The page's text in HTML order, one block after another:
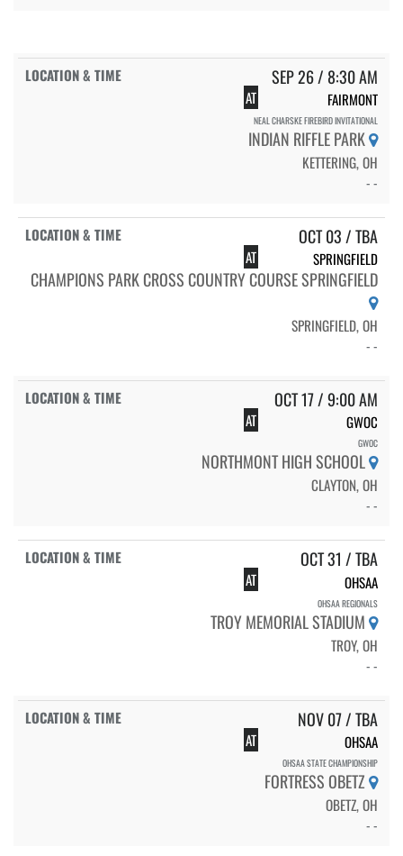
SEP 26 / 8:30 AM
AT FAIRMONT
NEAL CHARSKE FIREBIRD INVITATIONAL
INDIAN RIFFLE PARK
KETTERING, OH
- -
OCT 03 / TBA
AT SPRINGFIELD
CHAMPIONS PARK CROSS COUNTRY COURSE SPRINGFIELD
SPRINGFIELD, OH
- -
OCT 17 / 9:00 AM
AT GWOC
GWOC
NORTHMONT HIGH SCHOOL
CLAYTON, OH
- -
OCT 31 / TBA
AT OHSAA
OHSAA REGIONALS
TROY MEMORIAL STADIUM
TROY, OH
- -
NOV 07 / TBA
AT OHSAA
OHSAA STATE CHAMPIONSHIP
FORTRESS OBETZ
OBETZ, OH
- -